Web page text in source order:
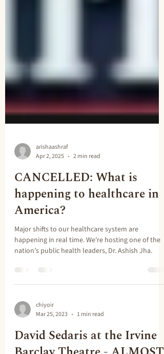
arishaashraf
Apr 2, 2025
2 min read
CANCELLED: What is
happening to healthcare in
America?
Major shifts to our healthcare system are
chiyoir
Mar 25, 2023
1 min read